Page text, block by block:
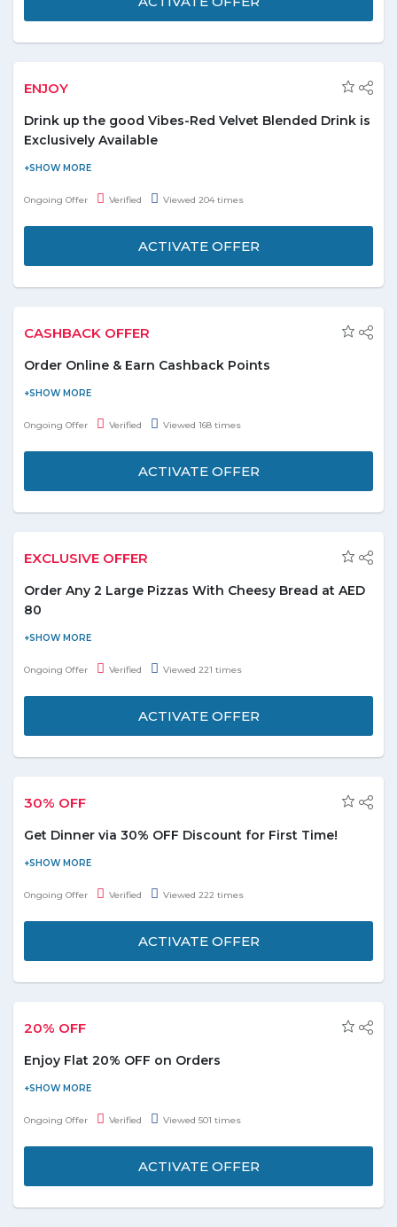
ENJOY
Drink up the good Vibes-Red Velvet Blended Drink is
Exclusively Available
Guys, rush to Dunkin Donuts to enjoy the good vibes by having
the Red Velvet Blended drink i.e. Exclusively Available for the
Ongoing Offer Verified Viewed 204 times
ACTIVATE OFFER
CASHBACK OFFER
Order Online & Earn Cashback Points
Eat Easy has a loyalty program where you can earn cashback as
points on every Dirham you spend. You can redeem these points
Ongoing Offer Verified Viewed 168 times
ACTIVATE OFFER
EXCLUSIVE OFFER
Order Any 2 Large Pizzas With Cheesy Bread at AED
80
Ordering for pizza online or planning for a yummy treat?
Domino’s is live with delicious offer. Order two large pizzas with
Ongoing Offer Verified Viewed 221 times
ACTIVATE OFFER
30% OFF
Get Dinner via 30% OFF Discount for First Time!
Listen guys! Here is the great deal for you all. Have dinner with
Deliveroo and get 30% OFF on your order it's happen first time
Ongoing Offer Verified Viewed 222 times
ACTIVATE OFFER
20% OFF
Enjoy Flat 20% OFF on Orders
Order and get flat 20% discount on the Grill Omar Restaurant.
Browse the mouthwatering menu and taste from appetizers,
Ongoing Offer Verified Viewed 501 times
ACTIVATE OFFER